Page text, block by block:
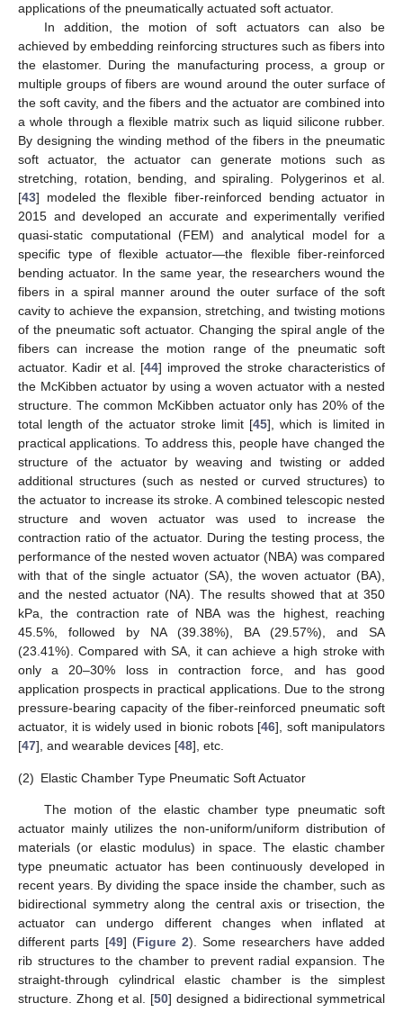
applications of the pneumatically actuated soft actuator.
In addition, the motion of soft actuators can also be
achieved by embedding reinforcing structures such as fibers into
the elastomer. During the manufacturing process, a group or
multiple groups of fibers are wound around the outer surface of
the soft cavity, and the fibers and the actuator are combined into
a whole through a flexible matrix such as liquid silicone rubber.
By designing the winding method of the fibers in the pneumatic
soft actuator, the actuator can generate motions such as
stretching, rotation, bending, and spiraling. Polygerinos et al.
[43] modeled the flexible fiber-reinforced bending actuator in
2015 and developed an accurate and experimentally verified
quasi-static computational (FEM) and analytical model for a
specific type of flexible actuator—the flexible fiber-reinforced
bending actuator. In the same year, the researchers wound the
fibers in a spiral manner around the outer surface of the soft
cavity to achieve the expansion, stretching, and twisting motions
of the pneumatic soft actuator. Changing the spiral angle of the
fibers can increase the motion range of the pneumatic soft
actuator. Kadir et al. [44] improved the stroke characteristics of
the McKibben actuator by using a woven actuator with a nested
structure. The common McKibben actuator only has 20% of the
total length of the actuator stroke limit [45], which is limited in
practical applications. To address this, people have changed the
structure of the actuator by weaving and twisting or added
additional structures (such as nested or curved structures) to
the actuator to increase its stroke. A combined telescopic nested
structure and woven actuator was used to increase the
contraction ratio of the actuator. During the testing process, the
performance of the nested woven actuator (NBA) was compared
with that of the single actuator (SA), the woven actuator (BA),
and the nested actuator (NA). The results showed that at 350
kPa, the contraction rate of NBA was the highest, reaching
45.5%, followed by NA (39.38%), BA (29.57%), and SA
(23.41%). Compared with SA, it can achieve a high stroke with
only a 20–30% loss in contraction force, and has good
application prospects in practical applications. Due to the strong
pressure-bearing capacity of the fiber-reinforced pneumatic soft
actuator, it is widely used in bionic robots [46], soft manipulators
[47], and wearable devices [48], etc.
(2) Elastic Chamber Type Pneumatic Soft Actuator
The motion of the elastic chamber type pneumatic soft
actuator mainly utilizes the non-uniform/uniform distribution of
materials (or elastic modulus) in space. The elastic chamber
type pneumatic actuator has been continuously developed in
recent years. By dividing the space inside the chamber, such as
bidirectional symmetry along the central axis or trisection, the
actuator can undergo different changes when inflated at
different parts [49] (Figure 2). Some researchers have added
rib structures to the chamber to prevent radial expansion. The
straight-through cylindrical elastic chamber is the simplest
structure. Zhong et al. [50] designed a bidirectional symmetrical